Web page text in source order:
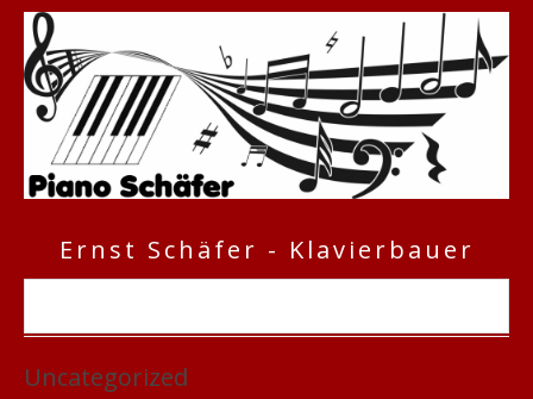
Ernst Schäfer - Klavierbauer
Uncategorized